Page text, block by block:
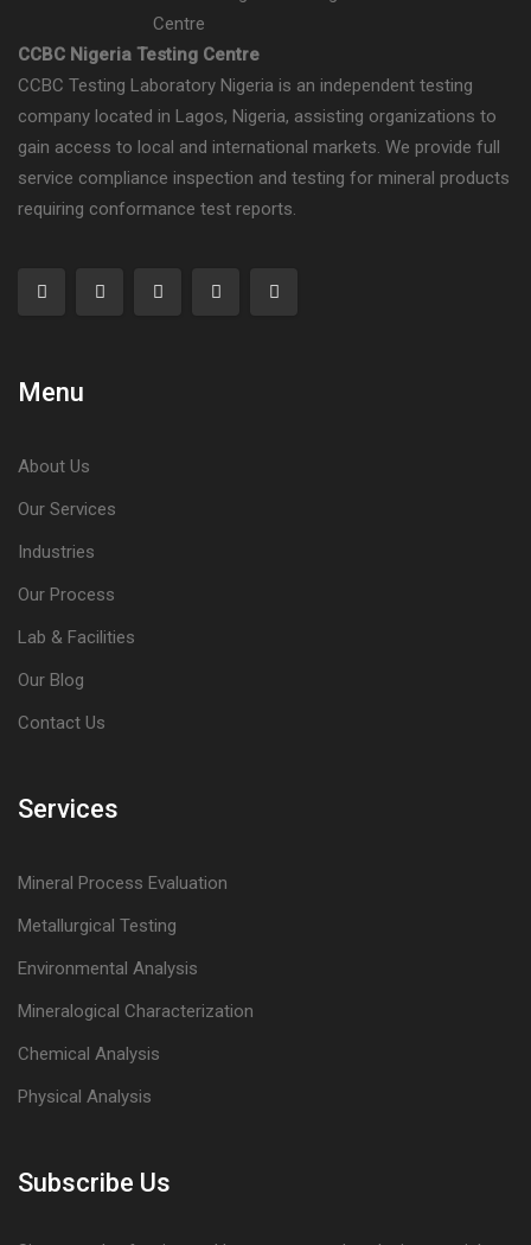
CCBC Nigeria Testing Centre
CCBC Testing Laboratory Nigeria is an independent testing
company located in Lagos, Nigeria, assisting organizations to
gain access to local and international markets. We provide full
service compliance inspection and testing for mineral products
requiring conformance test reports.
Menu
About Us
Our Services
Industries
Our Process
Lab & Facilities
Our Blog
Contact Us
Services
Mineral Process Evaluation
Metallurgical Testing
Environmental Analysis
Mineralogical Characterization
Chemical Analysis
Physical Analysis
Subscribe Us